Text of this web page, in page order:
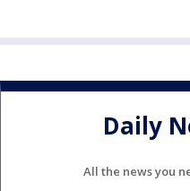
Daily
All the news you